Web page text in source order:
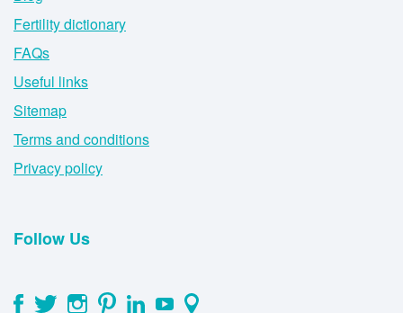
Fertility dictionary
FAQs
Useful links
Sitemap
Terms and conditions
Privacy policy
Follow Us